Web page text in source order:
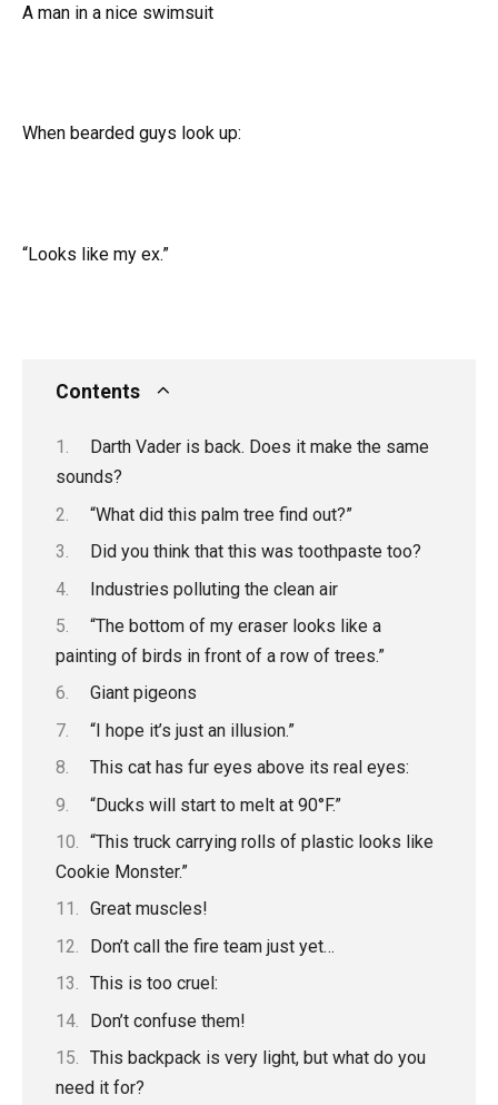
A man in a nice swimsuit
When bearded guys look up:
“Looks like my ex.”
Contents
Darth Vader is back. Does it make the same
sounds?
“What did this palm tree find out?”
Did you think that this was toothpaste too?
Industries polluting the clean air
“The bottom of my eraser looks like a
painting of birds in front of a row of trees.”
Giant pigeons
“I hope it’s just an illusion.”
This cat has fur eyes above its real eyes:
“Ducks will start to melt at 90°F.”
“This truck carrying rolls of plastic looks like
Cookie Monster.”
Great muscles!
Don’t call the fire team just yet…
This is too cruel:
Don’t confuse them!
This backpack is very light, but what do you
need it for?